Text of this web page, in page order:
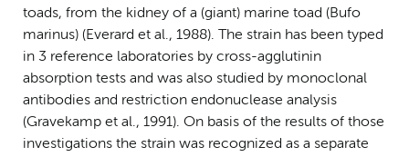
toads, from the kidney of a (giant) marine toad (Bufo
marinus) (Everard et al., 1988). The strain has been typed
in 3 reference laboratories by cross-agglutinin
absorption tests and was also studied by monoclonal
antibodies and restriction endonuclease analysis
(Gravekamp et al., 1991). On basis of the results of those
investigations the strain was recognized as a separate